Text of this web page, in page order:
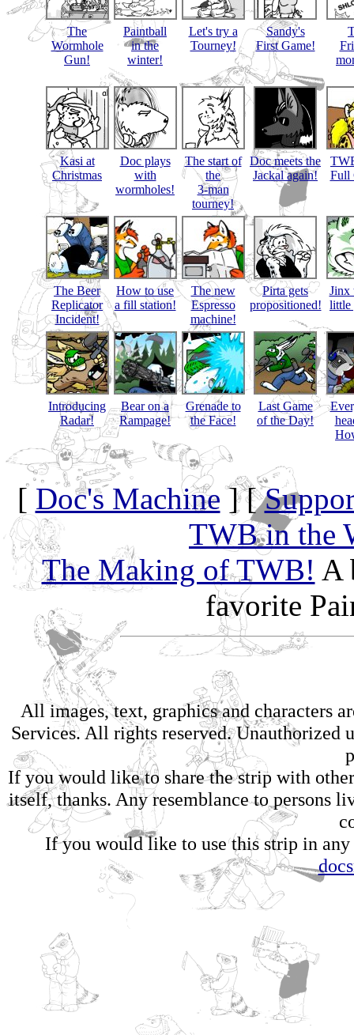
The
Wormhole
Gun!
Paintball
in the
winter!
Let's try a
Tourney!
Sandy's
First Game!
Kasi at
Christmas
Doc plays
with
wormholes!
The start of
the
3-man
tourney!
Doc meets the
Jackal again!
Full
The Beer
Replicator
Incident!
How to use
a fill station!
The new
Espresso
machine!
Pirta gets
propositioned!
Jinx
little
Introducing
Radar!
Bear on a
Rampage!
Grenade to
the Face!
Last Game
of the Day!
[ Doc's Machine] [
TWB in the
The Making of TWB! A
favorite
All images, text, graphics and characters
Services. All rights reserved.
If you would like to share the strip with
itself, thanks. Any resemblance to persons
If you would like to use this strip in